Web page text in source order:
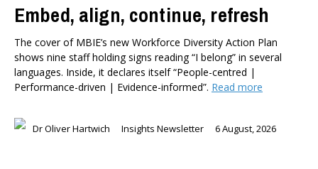
Embed, align, continue, refresh
The cover of MBIE’s new Workforce Diversity Action Plan
shows nine staff holding signs reading “I belong” in several
languages. Inside, it declares itself “People-centred |
Performance-driven | Evidence-informed”. Read more
Dr Oliver Hartwich Insights Newsletter 6 August, 2026